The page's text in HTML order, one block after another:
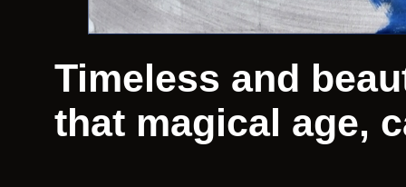
Timeless and
that magical age,